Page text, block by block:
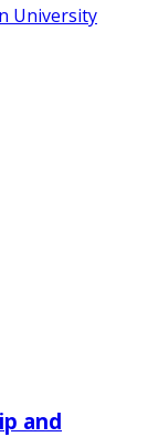
University
and